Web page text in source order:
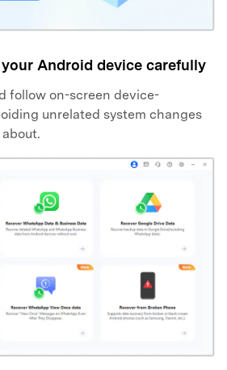
Android device carefully
follow on-screen device-
unrelated system changes